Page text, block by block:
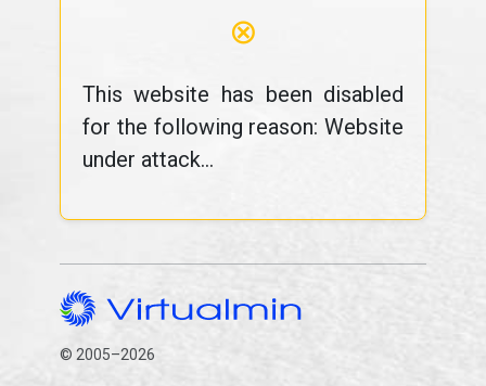
⊗
This website has been disabled
for the following reason: Website
under attack...
© 2005–2026